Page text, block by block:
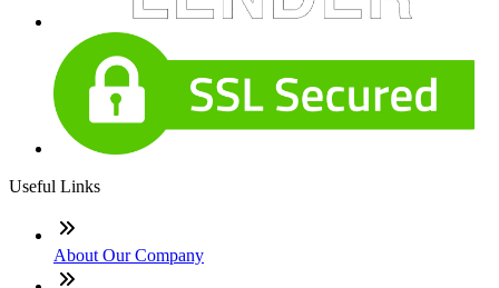
Useful Links
About Our Company